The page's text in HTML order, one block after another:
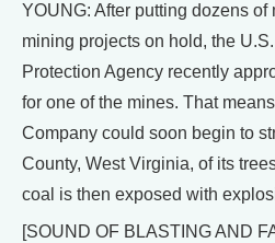
YOUNG: After putting dozens of
mining projects on hold, the
Protection Agency recently
for one of the mines. That
Company could soon begin to
County, West Virginia, of its
coal is then exposed with
[SOUND OF BLASTING AND